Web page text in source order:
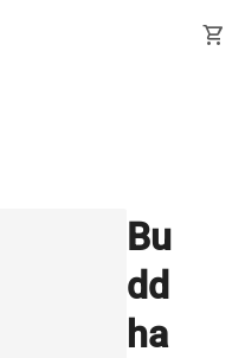
shopping_cart
Bu
dd
ha